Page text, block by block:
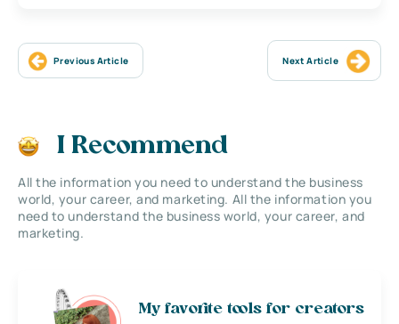
Previous Article Next Article
I Recommend
All the information you need to understand the business
world, your career, and marketing. All the information you
need to understand the business world, your career, and
marketing.
My favorite tools for creators